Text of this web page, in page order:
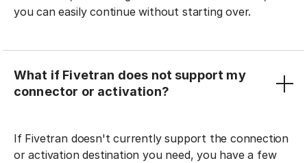
you can easily continue without starting over.
What if Fivetran does not support my
connector or activation?
If Fivetran doesn't currently support the connection
or activation destination you need, you have a few